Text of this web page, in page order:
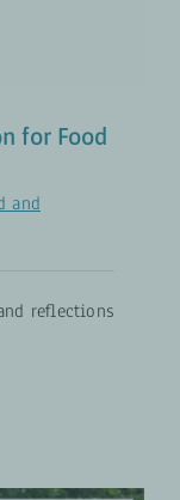
for Food
and
reflections